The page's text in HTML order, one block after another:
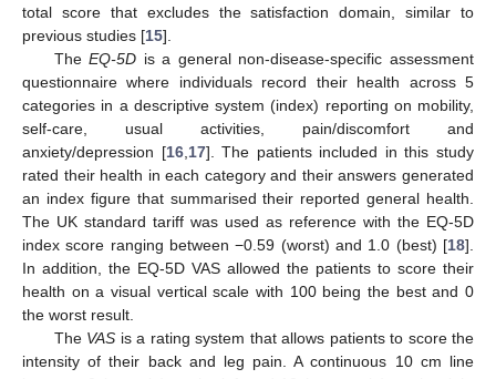
total score that excludes the satisfaction domain, similar to
previous studies [15].
TheEQ-5D is a general non-disease-specific assessment
questionnaire where individuals record their health across 5
categories in a descriptive system (index) reporting on mobility,
self-care, usual activities, pain/discomfort and
anxiety/depression [16, 17]. The patients included in this study
rated their health in each category and their answers generated
an index figure that summarised their reported general health.
The UK standard tariff was used as reference with the EQ-5D
index score ranging between −0.59 (worst) and 1.0 (best) [18].
In addition, the EQ-5D VAS allowed the patients to score their
health on a visual vertical scale with 100 being the best and 0
the worst result.
The VAS is a rating system that allows patients to score the
intensity of their back and leg pain. A continuous 10 cm line